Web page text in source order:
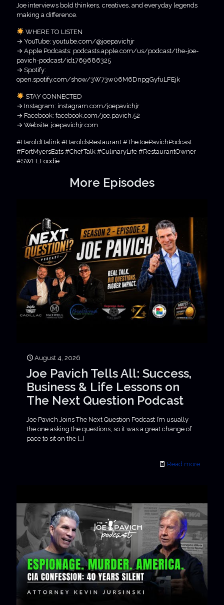
Joe interviews bold thinkers, creatives, and everyday legends
making a difference.
WHERE TO LISTEN
→ YouTube: youtube.com/@joepavichjr
→ Apple Podcasts: podcasts.apple.com/us/podcast/the-joe-
pavich-podcast/id1769686325
→ Spotify:
open.spotify.com/show/3W73w06M6DnpgGyfuLFEjk
STAY CONNECTED
→ Instagram: instagram.com/joepavichjr
→ Facebook: facebook.com/joe.pavich.52
→ Website: joepavichjr.com
#HaroldBalink #HaroldsRestaurant #TheJoePavichPodcast
#FortMyersEats #ChefTalk #CulinaryLife #RestaurantOwner
#SWFLFoodie
More Episodes
August 4, 2026
Joe Pavich Tells All: Success,
Business & Life Lessons on
The Next Question Podcast
Joe Pavich Joins The Next Question Podcast I’m usually
the one asking the questions, so it was a great change of
pace to sit on the […]
Read more